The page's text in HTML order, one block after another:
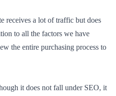
receives a lot of traffic but does
to all the factors we have
the entire purchasing process to
it does not fall under SEO, it